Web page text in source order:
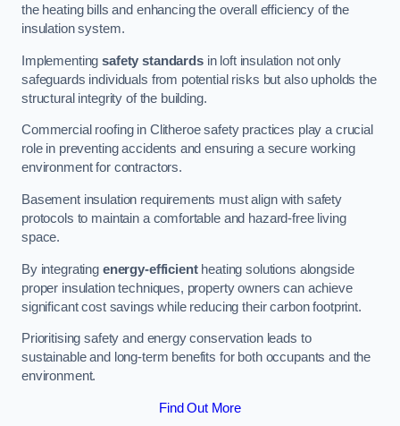
the heating bills and enhancing the overall efficiency of the
insulation system.
Implementingsafety standardsin loft insulation not only
safeguards individuals from potential risks but also upholds the
structural integrity of the building.
Commercial roofing in Clitheroe safety practices play a crucial
role in preventing accidents and ensuring a secure working
environment for contractors.
Basement insulation requirements must align with safety
protocols to maintain a comfortable and hazard-free living
space.
By integrating energy-efficientheating solutions alongside
proper insulation techniques, property owners can achieve
significant cost savings while reducing their carbon footprint.
Prioritising safety and energy conservation leads to
sustainable and long-term benefits for both occupants and the
environment.
Find Out More